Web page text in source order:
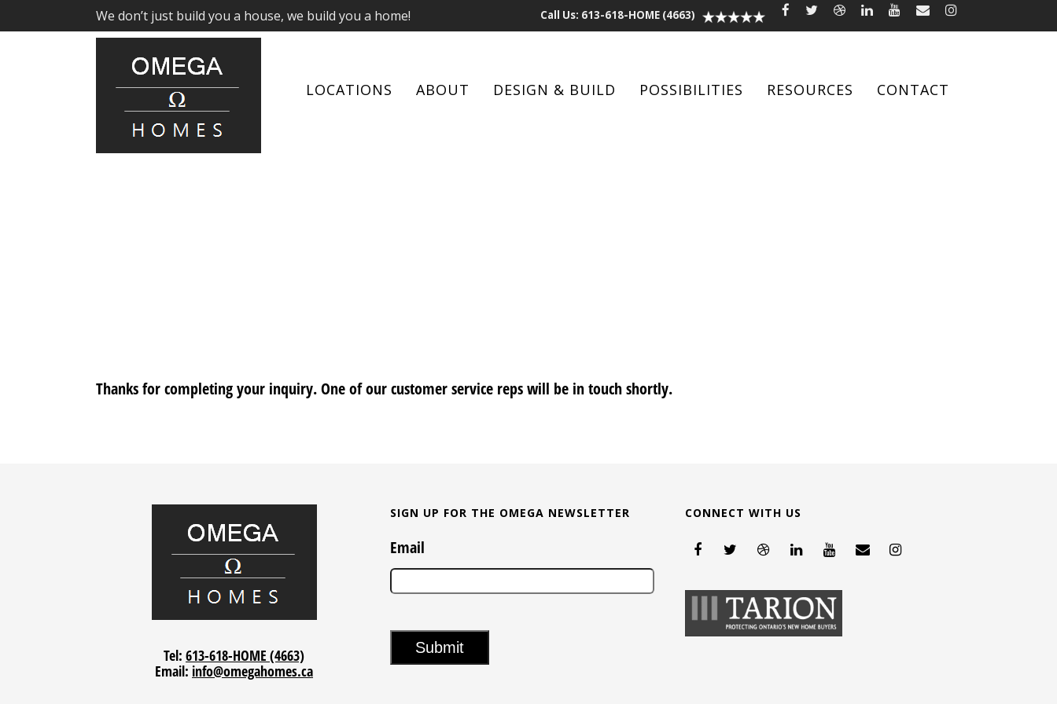
We don’t just build you a house, we build you a home! Call Us: 613-618-HOME (4663)
LOCATIONS ABOUT DESIGN & BUILD POSSIBILITIES RESOURCES CONTACT
Thanks for completing your inquiry. One of our customer service reps will be in touch shortly.
Tel:613-618-HOME (4663)
Email: info@omegahomes.ca
SIGN UP FOR THE OMEGA NEWSLETTER
Email
CONNECT WITH US